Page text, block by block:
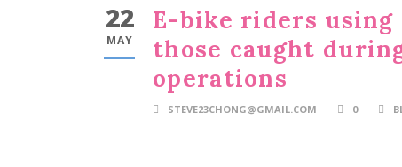
22
MAY
E-bike riders using
those caught
operations
STEVE23CHONG@GMAIL.COM 0